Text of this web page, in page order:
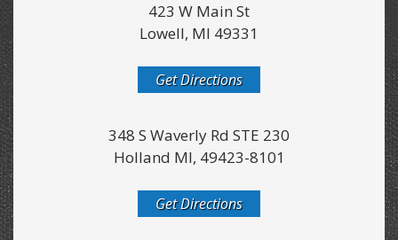
423 W Main St
Lowell, MI 49331
Get Directions
348 S Waverly Rd STE 230
Holland MI, 49423-8101
Get Directions